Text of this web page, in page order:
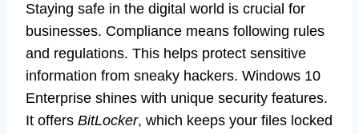
Staying safe in the digital world is crucial for
businesses. Compliance means following rules
and regulations. This helps protect sensitive
information from sneaky hackers. Windows 10
Enterprise shines with unique security features.
It offers BitLocker, which keeps your files locked